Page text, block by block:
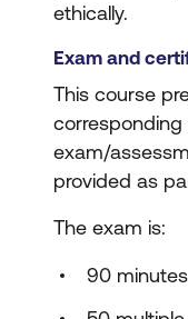
ethically.
Exam and
This course
corresponding
exam/
provided as
The exam is:
90 minutes